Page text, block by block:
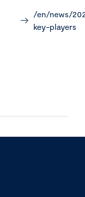
/en/news/
key-players